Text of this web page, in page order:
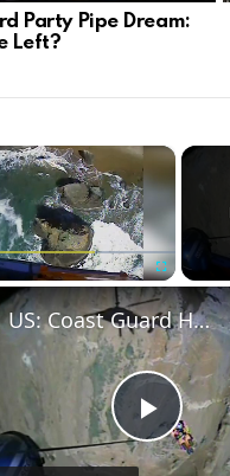
Party Pipe Dream:
Left?
×
Fullscreen
Play
US: Coast Guard Helicopter Rescue Saves Injured Hiker From Oregon Cliff Edge.